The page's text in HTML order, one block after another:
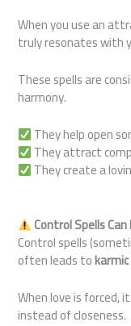
When you use an
truly resonates with
These spells are
harmony.
They help open
They attract
They create a
Control Spells
Control spells
often leads to
When love is forced,
instead of closeness.